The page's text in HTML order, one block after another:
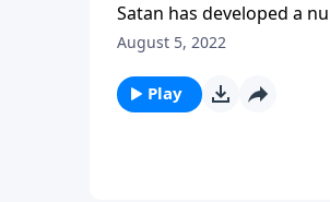
Satan has developed a
the most dangerous of
August 5, 2022
Play